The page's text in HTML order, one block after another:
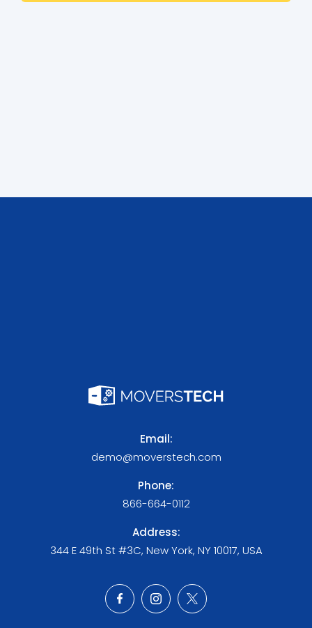
Email:
demo@moverstech.com
Phone:
866-664-0112
Address:
344 E 49th St #3C, New York, NY 10017, USA